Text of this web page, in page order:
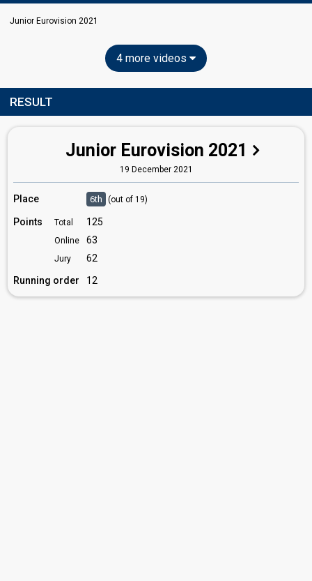
Junior Eurovision 2021
4 more videos
RESULT
Junior Eurovision 2021
19 December 2021
Place 6th (out of 19)
Points Total 125
Online 63
Jury
62
Running order
12